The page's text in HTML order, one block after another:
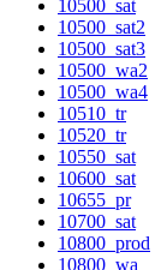
10500_sat
10500_sat2
10500_sat3
10500_wa2
10500_wa4
10510_tr
10520_tr
10550_sat
10600_sat
10655_pr
10700_sat
10800_prod
10800_wa